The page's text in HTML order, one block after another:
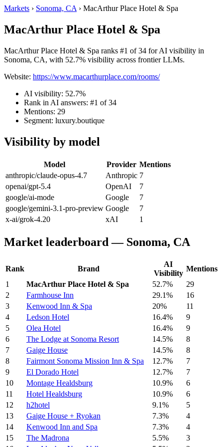
Markets › Sonoma, CA › MacArthur Place Hotel & Spa
MacArthur Place Hotel & Spa
MacArthur Place Hotel & Spa ranks #1 of 34 for AI visibility in
Sonoma, CA, with 52.7% visibility across frontier LLMs.
Website: https://www.macarthurplace.com/rooms/
AI visibility: 52.7%
Rank in AI answers: #1 of 34
Mentions: 29
Segment: luxury.boutique
Visibility by model
Model Provider Mentions
anthropic/claude-opus-4.7
Anthropic 7
openai/gpt-5.4
OpenAI
7
google/ai-mode
Google
7
google/gemini-3.1-pro-preview Google
7
x-ai/grok-4.20
xAI 1
Market leaderboard — Sonoma, CA
Rank Brand
AI
Visibility
Mentions
1
MacArthur Place Hotel & Spa 52.7%
29
2
Farmhouse Inn 29.1%
16
3
Kenwood Inn & Spa 20%
11
4
Ledson Hotel 16.4%
9
5
Olea Hotel 16.4%
9
6
The Lodge at Sonoma Resort 14.5%
8
7
Gaige House 14.5%
8
8
Fairmont Sonoma Mission Inn & Spa 12.7%
7
9
El Dorado Hotel 12.7%
7
10
Montage Healdsburg 10.9%
6
11
Hotel Healdsburg 10.9%
6
12
h2hotel 9.1%
5
13
Gaige House + Ryokan 7.3%
4
14
Kenwood Inn and Spa 7.3%
4
15
The Madrona 5.5%
3